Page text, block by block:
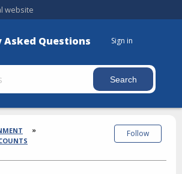
website
Asked Questions Sign in
Follow